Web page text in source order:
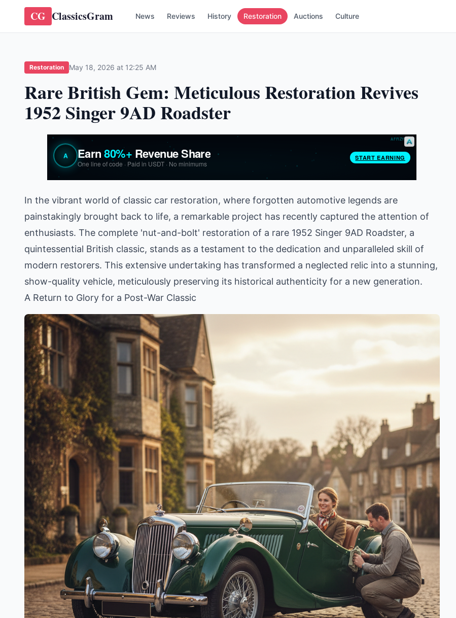
CG ClassicsGram News Reviews History Restoration Auctions Culture
Restoration May 18, 2026 at 12:25 AM
Rare British Gem: Meticulous Restoration Revives
1952 Singer 9AD Roadster
In the vibrant world of classic car restoration, where forgotten automotive legends are
painstakingly brought back to life, a remarkable project has recently captured the attention of
enthusiasts. The complete 'nut-and-bolt' restoration of a rare 1952 Singer 9AD Roadster, a
quintessential British classic, stands as a testament to the dedication and unparalleled skill of
modern restorers. This extensive undertaking has transformed a neglected relic into a stunning,
show-quality vehicle, meticulously preserving its historical authenticity for a new generation.
A Return to Glory for a Post-War Classic